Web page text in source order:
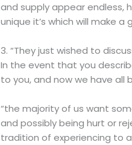
and supply appear endless,
unique it’s which will make
3. “They just wished to
In the event that you
to you, and now we have
“the majority of us want
and possibly being hurt or
tradition of experiencing to